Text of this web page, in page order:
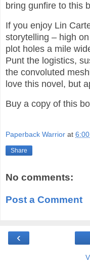
bring gunfire to this
If you enjoy Lin
storytelling – high
plot holes a mile
Punt the logistics,
the convoluted
love this novel, but
Buy a copy of this
Paperback Warrior at
Share
No comments:
Post a Comment
‹